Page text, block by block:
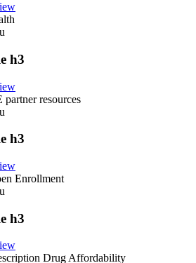
h3
partner resources
h3
Enrollment
h3
Drug Affordability